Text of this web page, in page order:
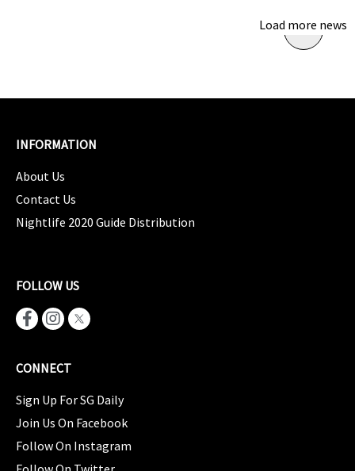
Load more news
INFORMATION
About Us
Contact Us
Nightlife 2020 Guide Distribution
FOLLOW US
CONNECT
Sign Up For SG Daily
Join Us On Facebook
Follow On Instagram